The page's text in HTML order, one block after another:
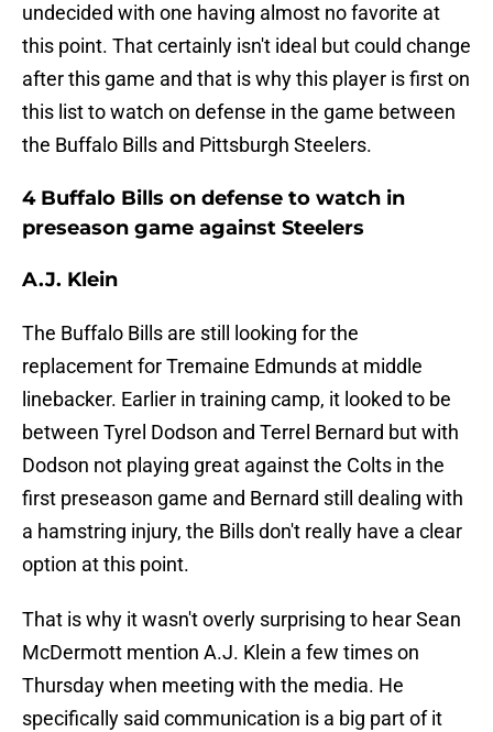
undecided with one having almost no favorite at
this point. That certainly isn't ideal but could change
after this game and that is why this player is first on
this list to watch on defense in the game between
the Buffalo Bills and Pittsburgh Steelers.
4 Buffalo Bills on defense to watch in
preseason game against Steelers
A.J. Klein
The Buffalo Bills are still looking for the
replacement for Tremaine Edmunds at middle
linebacker. Earlier in training camp, it looked to be
between Tyrel Dodson and Terrel Bernard but with
Dodson not playing great against the Colts in the
first preseason game and Bernard still dealing with
a hamstring injury, the Bills don't really have a clear
option at this point.
That is why it wasn't overly surprising to hear Sean
McDermott mention A.J. Klein a few times on
Thursday when meeting with the media. He
specifically said communication is a big part of it